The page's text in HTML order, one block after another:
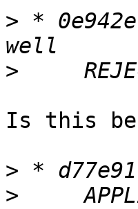
> *
>
Is this
>
>